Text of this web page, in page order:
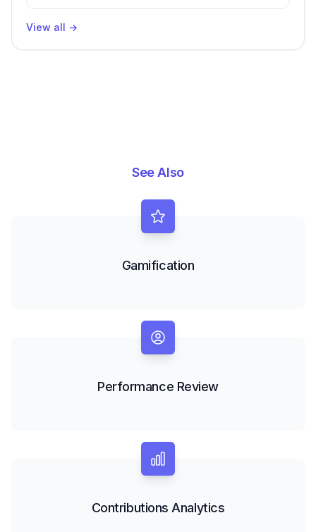
View all →
See Also
Gamification
Performance Review
Contributions Analytics